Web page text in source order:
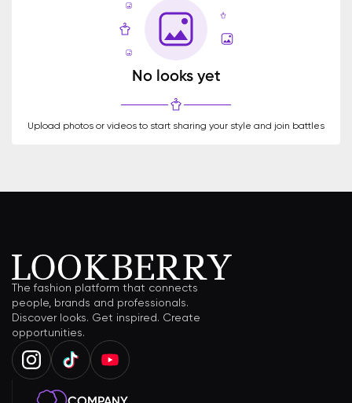
No looks yet
Upload photos or videos to start sharing your style and join battles
The fashion platform that connects
people, brands and professionals.
Discover looks. Get inspired. Create
opportunities.